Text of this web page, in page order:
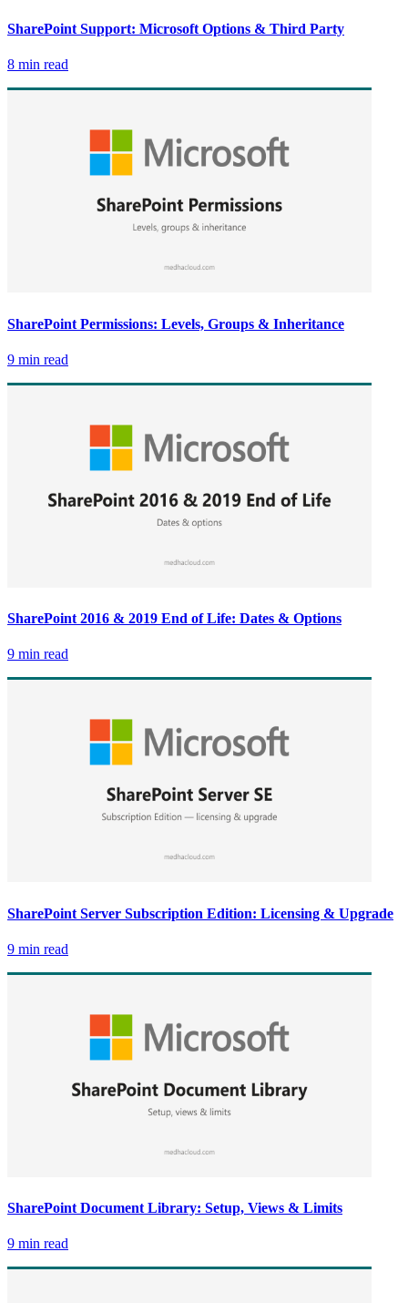
SharePoint Support: Microsoft Options & Third Party
8 min read
SharePoint Permissions: Levels, Groups & Inheritance
9 min read
SharePoint 2016 & 2019 End of Life: Dates & Options
9 min read
SharePoint Server Subscription Edition: Licensing & Upgrade
9 min read
SharePoint Document Library: Setup, Views & Limits
9 min read